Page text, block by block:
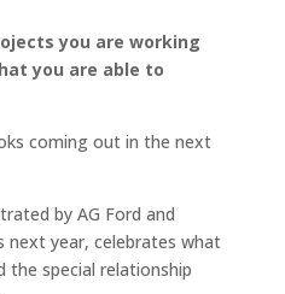
you are working
you are able to
coming out in the next
by AG Ford and
year, celebrates what
the special relationship